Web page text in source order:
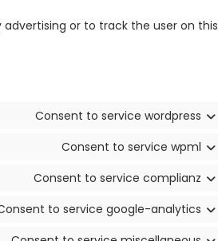
or to track the user on this
Consent to service wordpress
Consent to service wpml
Consent to service complianz
to service google-analytics